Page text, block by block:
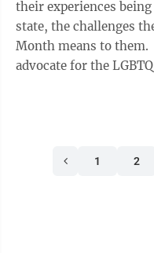
their experiences
state, the challenges
Month means to them. Meanwhile, a state-level
advocate for the
1 2